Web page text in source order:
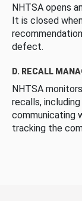
NHTSA opens
It is closed
defect.
D. RECALL
NHTSA
recalls,
communicating
tracking the